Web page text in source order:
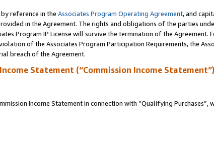
reference in the Associates Program Operating Agreement, and
in the Agreement. The rights and obligations of the parties
Program IP License will survive the termination of the Agreement.
of the Associates Program Participation Requirements, the
breach of the Agreement.
Statement (“Commission Income Statement”)
Income Statement in connection with “Qualifying Purchases”,